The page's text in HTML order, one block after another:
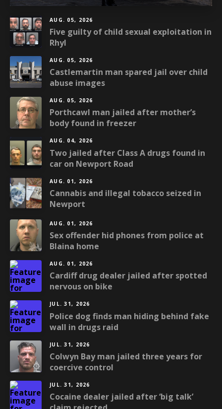
AUG. 05, 2026
Five guilty of child sexual exploitation in
Rhyl
AUG. 05, 2026
Castlemartin man spared jail over child
abuse images
AUG. 05, 2026
Porthcawl man jailed after mother’s
body found in freezer
AUG. 04, 2026
Two jailed after Class A drugs found in
car on Newport Road
AUG. 01, 2026
Cannabis and illegal tobacco seized in
Newport
AUG. 01, 2026
Sex offender hid phones from police at
Blaina home
AUG. 01, 2026
Cardiff drug dealer jailed after spotted
nervous on bike
JUL. 31, 2026
Police dog finds man hiding behind fake
wall in drugs raid
JUL. 31, 2026
Colwyn Bay man jailed three years for
coercive control
JUL. 31, 2026
Cocaine dealer jailed after ‘big talk’